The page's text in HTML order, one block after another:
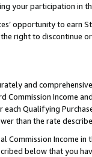
your participation in
opportunity to earn
right to discontinue
and
Income
Qualifying
than the rate
Commission
below that you